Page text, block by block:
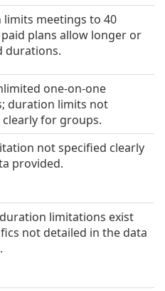
limits meetings to 40
plans allow longer or
durations.
one-on-one
duration limits not
for groups.
not specified clearly
provided.
limitations exist
not detailed in the data